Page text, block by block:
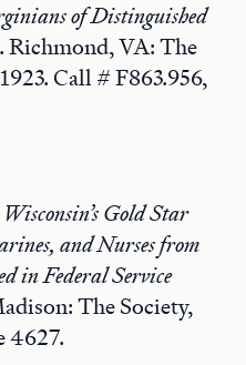
of Distinguished
. Richmond, VA: The
Call # F863.956,
Wisconsin’s Gold Star
and Nurses from
in Federal Service
The Society,
4627.